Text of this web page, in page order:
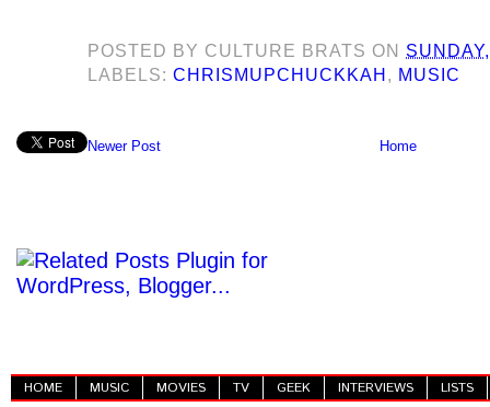
POSTED BY CULTURE BRATS ON
LABELS:CHRISMUPCHUCKKAH , MUSIC
Newer Post Home
HOME MUSIC MOVIES TV GEEK INTERVIEWS LISTS